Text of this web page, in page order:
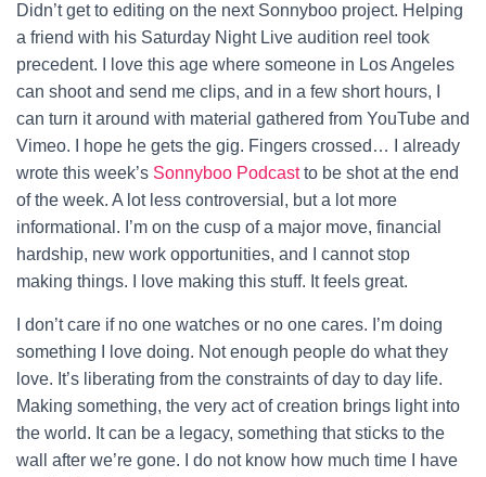
Didn’t get to editing on the next Sonnyboo project. Helping
a friend with his Saturday Night Live audition reel took
precedent. I love this age where someone in Los Angeles
can shoot and send me clips, and in a few short hours, I
can turn it around with material gathered from YouTube and
Vimeo. I hope he gets the gig. Fingers crossed…
I already
wrote this week’s Sonnyboo Podcastto be shot at the end
of the week. A lot less controversial, but a lot more
informational. I’m on the cusp of a major move, financial
hardship, new work opportunities, and I cannot stop
making things. I love making this stuff. It feels great.
I don’t care if no one watches or no one cares. I’m doing
something I love doing. Not enough people do what they
love. It’s liberating from the constraints of day to day life.
Making something, the very act of creation brings light into
the world. It can be a legacy, something that sticks to the
wall after we’re gone. I do not know how much time I have